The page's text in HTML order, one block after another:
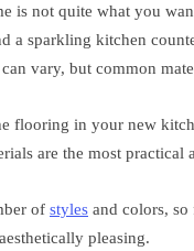
is not quite what you
a sparkling kitchen
vary, but common
flooring in your new
are the most practical
of styles and colors,
pleasing.